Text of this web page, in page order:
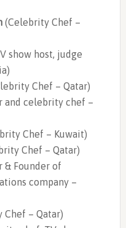
(Celebrity Chef –
show host, judge
Chef – Qatar)
and celebrity chef –
Chef – Kuwait)
Chef – Qatar)
& Founder of
company –
Chef – Qatar)